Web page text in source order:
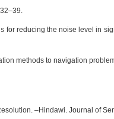
for reducing the noise level in
methods to navigation
–Hindawi. Journal of